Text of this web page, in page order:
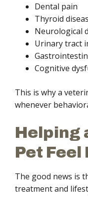
Dental pain
Thyroid
Neurological
Urinary tract
Cognitive
This is why a
whenever
Helping
Pet Feel
The good news is
treatment and